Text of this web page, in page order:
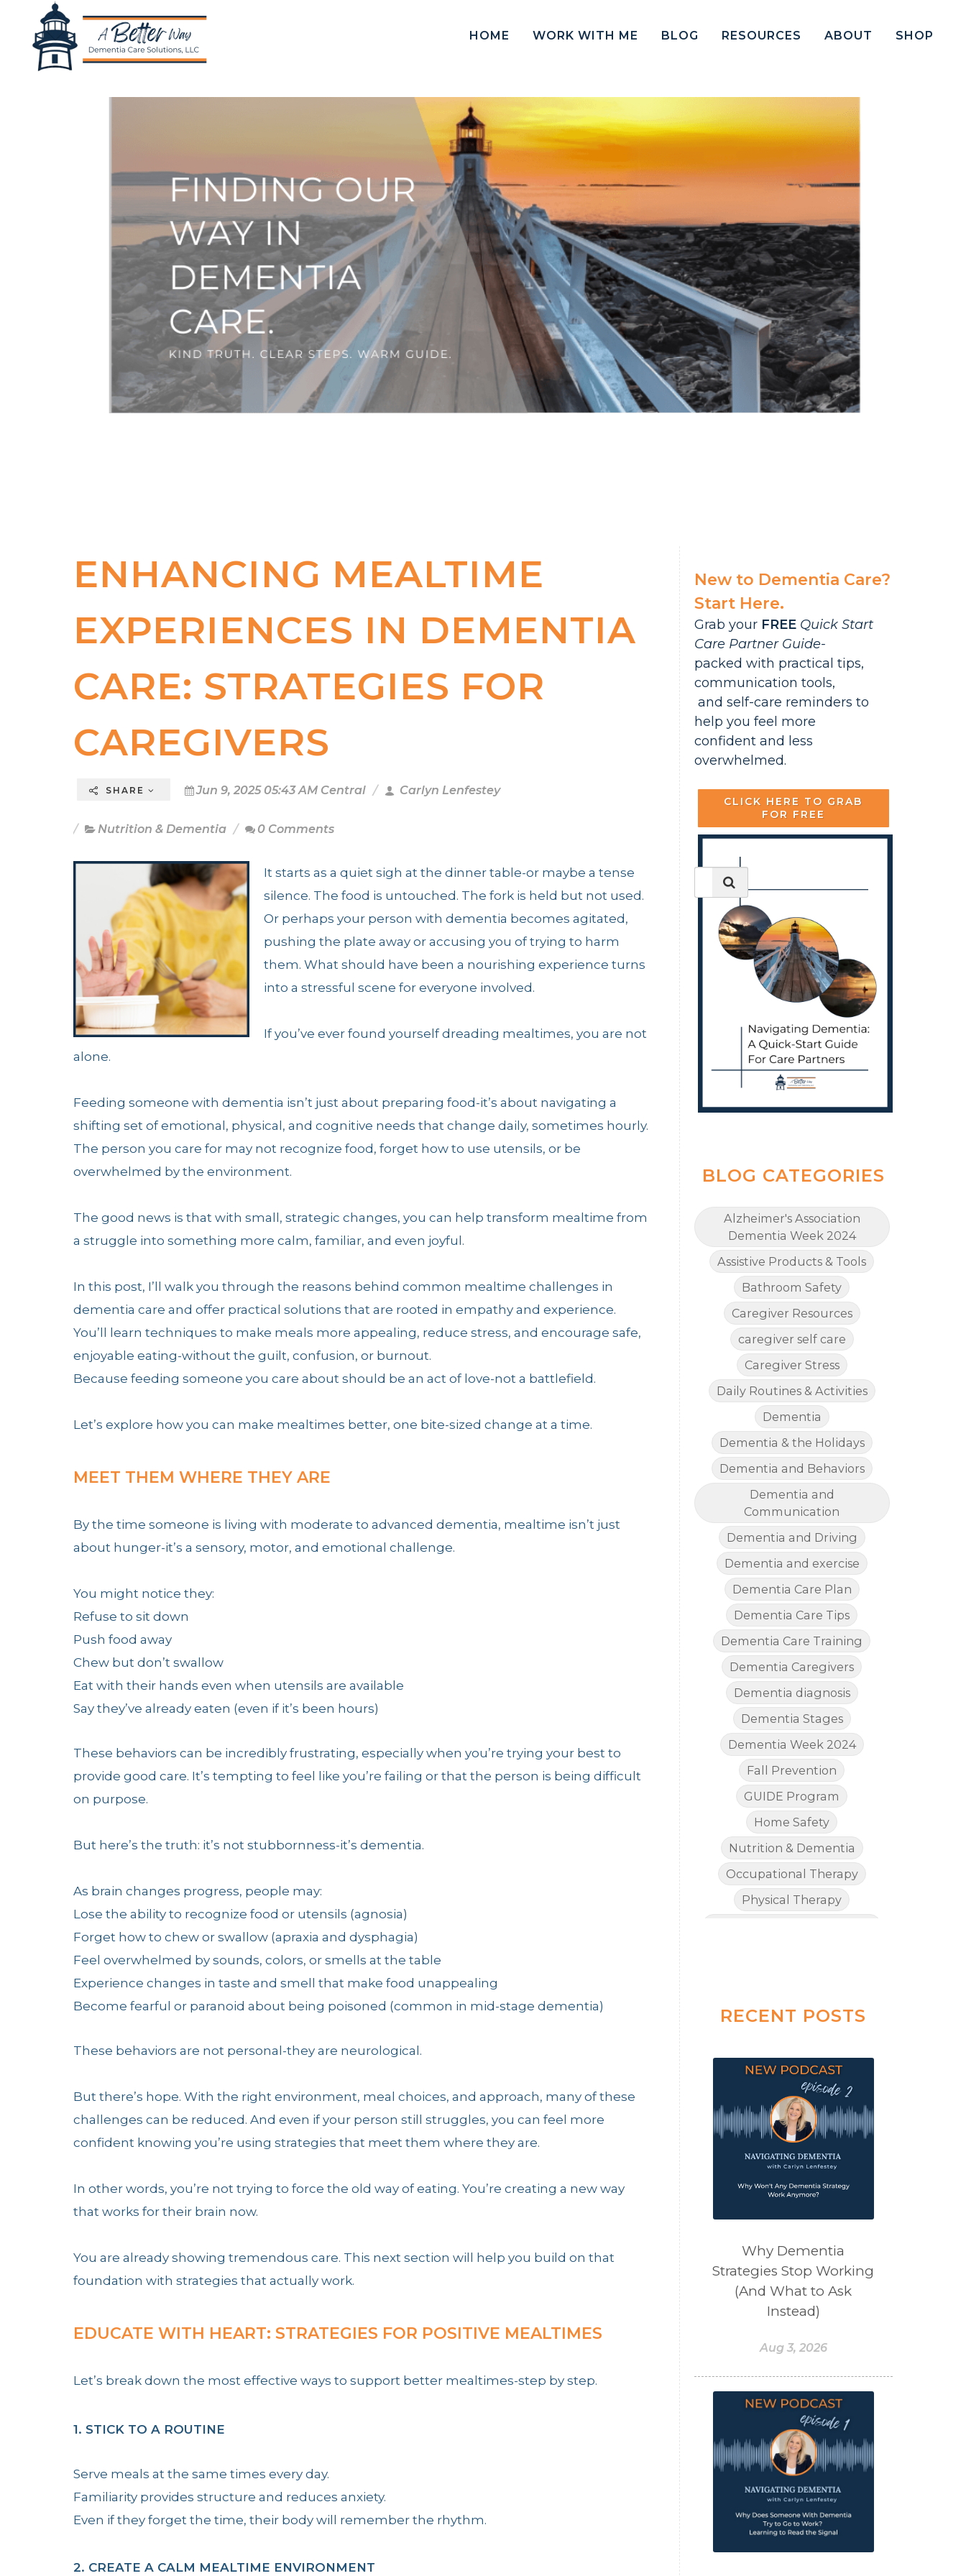
HOME WORK WITH ME BLOG RESOURCES ABOUT SHOP
ENHANCING MEALTIME
EXPERIENCES IN DEMENTIA
CARE: STRATEGIES FOR
CAREGIVERS
SHARE Jun 9, 2025 05:43 AM Central Carlyn Lenfestey
Nutrition & Dementia 0 Comments
It starts as a quiet sigh at the dinner table-or maybe a tense
silence. The food is untouched. The fork is held but not used.
Or perhaps your person with dementia becomes agitated,
pushing the plate away or accusing you of trying to harm
them. What should have been a nourishing experience turns
into a stressful scene for everyone involved.
If you’ve ever found yourself dreading mealtimes, you are not
alone.
Feeding someone with dementia isn’t just about preparing food-it’s about navigating a
shifting set of emotional, physical, and cognitive needs that change daily, sometimes hourly.
The person you care for may not recognize food, forget how to use utensils, or be
overwhelmed by the environment.
The good news is that with small, strategic changes, you can help transform mealtime from
a struggle into something more calm, familiar, and even joyful.
In this post, I’ll walk you through the reasons behind common mealtime challenges in
dementia care and offer practical solutions that are rooted in empathy and experience.
You’ll learn techniques to make meals more appealing, reduce stress, and encourage safe,
enjoyable eating-without the guilt, confusion, or burnout.
Because feeding someone you care about should be an act of love-not a battlefield.
Let’s explore how you can make mealtimes better, one bite-sized change at a time.
MEET THEM WHERE THEY ARE
By the time someone is living with moderate to advanced dementia, mealtime isn’t just
about hunger-it’s a sensory, motor, and emotional challenge.
You might notice they:
Refuse to sit down
Push food away
Chew but don’t swallow
Eat with their hands even when utensils are available
Say they’ve already eaten (even if it’s been hours)
These behaviors can be incredibly frustrating, especially when you’re trying your best to
provide good care. It’s tempting to feel like you’re failing or that the person is being difficult
on purpose.
But here’s the truth: it’s not stubbornness-it’s dementia.
As brain changes progress, people may:
Lose the ability to recognize food or utensils (agnosia)
Forget how to chew or swallow (apraxia and dysphagia)
Feel overwhelmed by sounds, colors, or smells at the table
Experience changes in taste and smell that make food unappealing
Become fearful or paranoid about being poisoned (common in mid-stage dementia)
These behaviors are not personal-they are neurological.
But there’s hope. With the right environment, meal choices, and approach, many of these
challenges can be reduced. And even if your person still struggles, you can feel more
confident knowing you’re using strategies that meet them where they are.
In other words, you’re not trying to force the old way of eating. You’re creating a new way
that works for their brain now.
You are already showing tremendous care. This next section will help you build on that
foundation with strategies that actually work.
EDUCATE WITH HEART: STRATEGIES FOR POSITIVE MEALTIMES
Let’s break down the most effective ways to support better mealtimes-step by step.
1. STICK TO A ROUTINE
Serve meals at the same times every day.
Familiarity provides structure and reduces anxiety.
Even if they forget the time, their body will remember the rhythm.
2. CREATE A CALM MEALTIME ENVIRONMENT
New to Dementia Care?
Start Here.
Grab your FREE Quick Start
Care Partner Guide-
packed with practical tips,
communication tools,
and self-care reminders to
help you feel more
confident and less
overwhelmed.
CLICK HERE TO GRAB
FOR FREE
BLOG CATEGORIES
Alzheimer's Association
Dementia Week 2024
Assistive Products & Tools
Bathroom Safety
Caregiver Resources
caregiver self care
Caregiver Stress
Daily Routines & Activities
Dementia
Dementia & the Holidays
Dementia and Behaviors
Dementia and
Communication
Dementia and Driving
Dementia and exercise
Dementia Care Plan
Dementia Care Tips
Dementia Care Training
Dementia Caregivers
Dementia diagnosis
Dementia Stages
Dementia Week 2024
Fall Prevention
GUIDE Program
Home Safety
Nutrition & Dementia
Occupational Therapy
Physical Therapy
RECENT POSTS
Why Dementia
Strategies Stop Working
(And What to Ask
Instead)
Aug 3, 2026